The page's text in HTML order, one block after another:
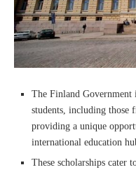
The Finland
students, including those
providing a unique
international education
These scholarships cater